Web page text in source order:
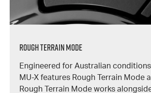
Rough Terrain Mode
Engineered for Australian
MU-X features Rough Terrain Mode
Rough Terrain Mode works